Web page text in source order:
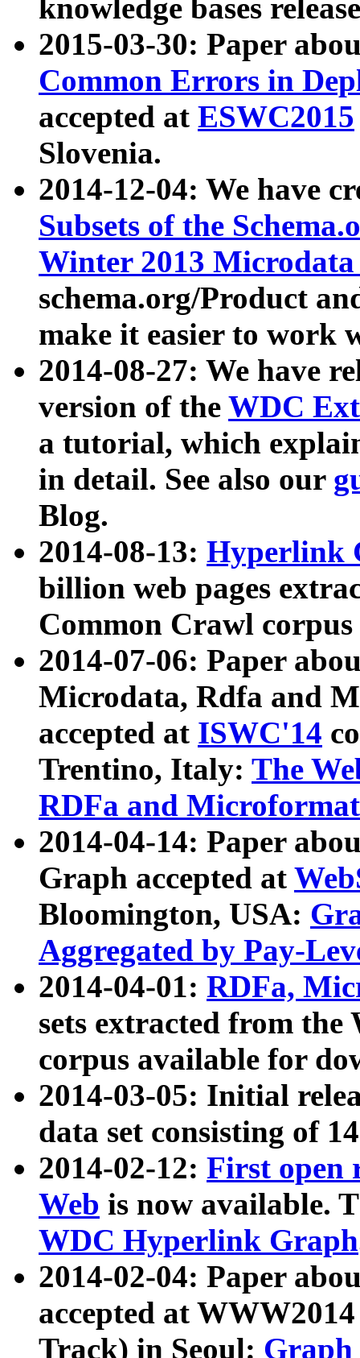
knowledge bases
2015-03-30: Paper
Common Errors in
accepted at ESWC2015
Slovenia.
2014-12-04: We have
Subsets of the
Winter 2013
schema.org/Product
make it easier to work
2014-08-27: We have
version of the WDC
a tutorial, which
in detail. See also our
Blog.
2014-08-13: Hyperlink
billion web pages
Common Crawl
2014-07-06: Paper
Microdata, Rdfa and
accepted at ISWC'14
Trentino, Italy: The
RDFa and Microformat
2014-04-14: Paper
Graph accepted at
Bloomington, USA:
Aggregated by Pay-
2014-04-01: RDFa,
sets extracted from
corpus available for
2014-03-05: Initial
data set consisting of
2014-02-12: First open
Web is now available.
WDC Hyperlink Graph
2014-02-04: Paper
accepted at
Track) in Seoul: Graph